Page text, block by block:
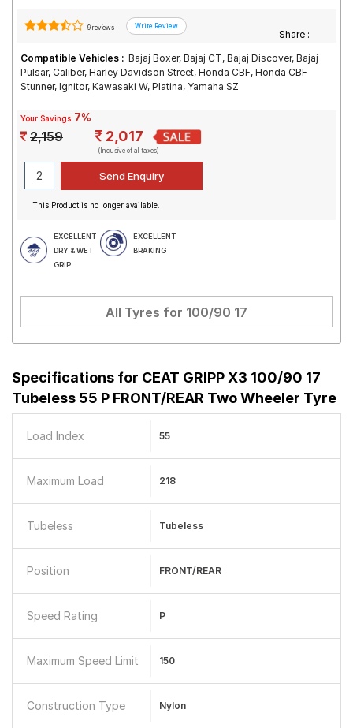
9 reviews
Share :
Compatible Vehicles : Bajaj Boxer, Bajaj CT, Bajaj Discover, Bajaj
Pulsar, Caliber, Harley Davidson Street, Honda CBF, Honda CBF
Stunner, Ignitor, Kawasaki W, Platina, Yamaha SZ
Your Savings 7%
2,159 2,017
(Inclusive of all taxes)
This Product is no longer available.
EXCELLENT
DRY & WET
GRIP
EXCELLENT
BRAKING
All Tyres for 100/90 17
Specifications for CEAT GRIPP X3 100/90 17
Tubeless 55 P FRONT/REAR Two Wheeler Tyre
Load Index 55
Maximum Load 218
Tubeless Tubeless
Position FRONT/REAR
Speed Rating P
Maximum Speed Limit 150
Construction Type Nylon